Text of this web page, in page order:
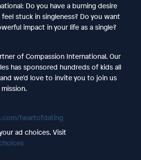
Do you have a burning desire
stuck in singleness? Do you want
impact in your life as a single?
of Compassion International. Our
has sponsored hundreds of kids all
we’d love to invite you to join us
heartofdating
ad choices. Visit